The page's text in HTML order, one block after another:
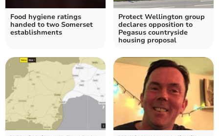
Food hygiene ratings
handed to two Somerset
establishments
Protect Wellington group
declares opposition to
Pegasus countryside
housing proposal